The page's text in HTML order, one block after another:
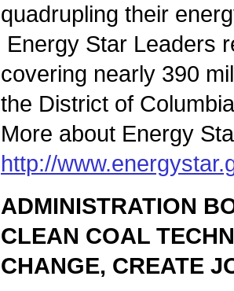
quadrupling their
Energy Star Leaders
covering nearly 390
the District of
More about Energy
http://
ADMINISTRATION
CLEAN COAL
CHANGE, CREATE